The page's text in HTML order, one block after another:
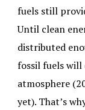
fuels still
Until clean
distributed
fossil fuels
atmosphere
yet). That’s